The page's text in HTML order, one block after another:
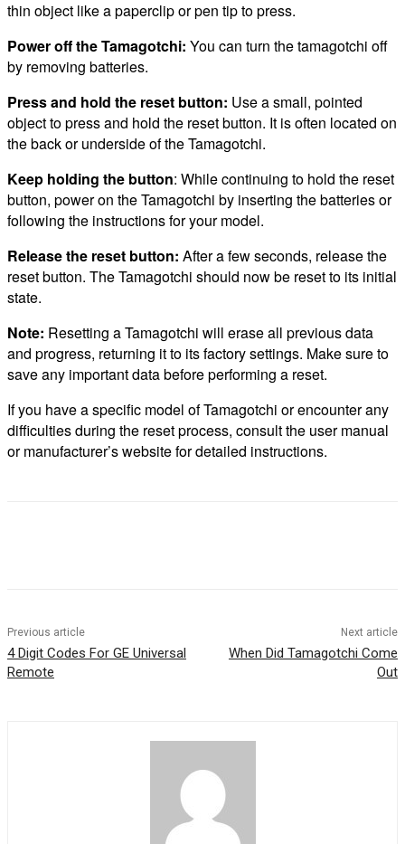
thin object like a paperclip or pen tip to press.
Power off the Tamagotchi: You can turn the tamagotchi off
by removing batteries.
Press and hold the reset button: Use a small, pointed
object to press and hold the reset button. It is often located on
the back or underside of the Tamagotchi.
Keep holding the button: While continuing to hold the reset
button, power on the Tamagotchi by inserting the batteries or
following the instructions for your model.
Release the reset button: After a few seconds, release the
reset button. The Tamagotchi should now be reset to its initial
state.
Note: Resetting a Tamagotchi will erase all previous data
and progress, returning it to its factory settings. Make sure to
save any important data before performing a reset.
If you have a specific model of Tamagotchi or encounter any
difficulties during the reset process, consult the user manual
or manufacturer’s website for detailed instructions.
Previous article
4 Digit Codes For GE Universal
Remote
Next article
When Did Tamagotchi Come
Out